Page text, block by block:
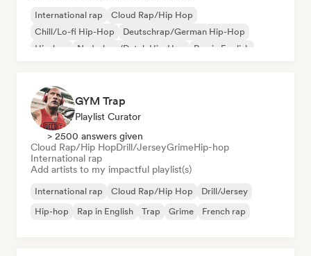
International rap
Cloud Rap/Hip Hop
Chill/Lo-fi Hip-Hop
Deutschrap/German Hip-Hop
Hip-hop
Nederhop/Dutch Hip-Hop
Rap in English
GYM Trap
Playlist Curator
> 2500 answers given
Cloud Rap/Hip HopDrill/JerseyGrimeHip-hop
International rap
Add artists to my impactful playlist(s)
International rap Cloud Rap/Hip Hop
Drill/Jersey
Hip-hop
Rap in English Trap Grime French rap